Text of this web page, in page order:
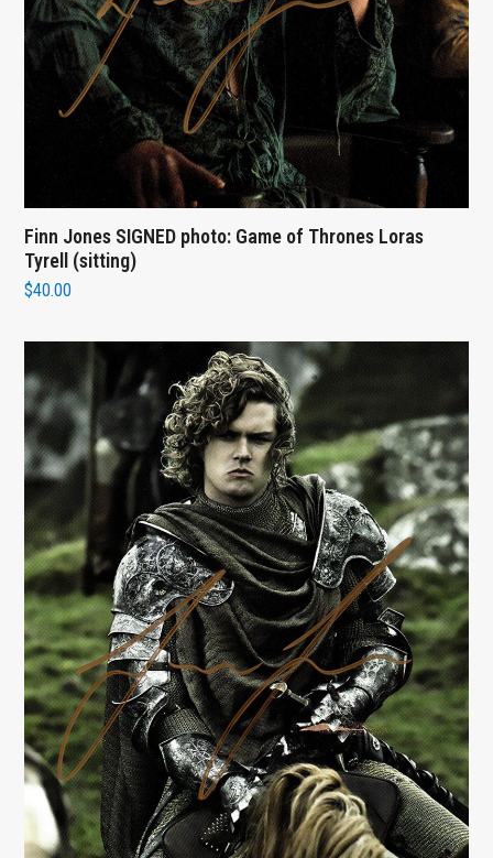
Finn Jones SIGNED photo: Game of Thrones Loras
Tyrell (sitting)
$40.00